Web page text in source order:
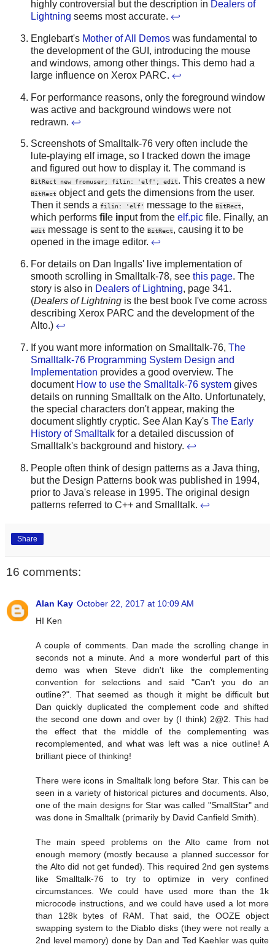
highly controversial but the description in Dealers of
Lightning seems most accurate. ↩
Englebart's Mother of All Demos was fundamental to
the development of the GUI, introducing the mouse
and windows, among other things. This demo had a
large influence on Xerox PARC. ↩
For performance reasons, only the foreground window
was active and background windows were not
redrawn. ↩
Screenshots of Smalltalk-76 very often include the
lute-playing elf image, so I tracked down the image
and figured out how to display it. The command is
BitRect new fromuser; filin: 'elf'; edit. This creates a new
BitRect object and gets the dimensions from the user.
Then it sends a filin: 'elf' message to the BitRect,
which performs fil e input from the elf.pic file. Finally, an
edit message is sent to the BitRect, causing it to be
opened in the image editor. ↩
For details on Dan Ingalls' live implementation of
smooth scrolling in Smalltalk-78, see this page. The
story is also in Dealers of Lightning, page 341.
(Dealers of Lightning is the best book I've come across
describing Xerox PARC and the development of the
Alto.) ↩
If you want more information on Smalltalk-76, The
Smalltalk-76 Programming System Design and
Implementation provides a good overview. The
document How to use the Smalltalk-76 system gives
details on running Smalltalk on the Alto. Unfortunately,
the special characters don't appear, making the
document slightly cryptic. See Alan Kay's The Early
History of Smalltalk for a detailed discussion of
Smalltalk's background and history. ↩
People often think of design patterns as a Java thing,
but the Design Patterns book was published in 1994,
prior to Java's release in 1995. The original design
patterns referred to C++ and Smalltalk. ↩
Share
16 comments:
Alan Kay October 22, 2017 at 10:09 AM
HI Ken
A couple of comments. Dan made the scrolling change in
seconds not a minute. And a more wonderful part of this
demo was when Steve didn't like the complementing
convention for selections and said "Can't you do an
outline?". That seemed as though it might be difficult but
Dan quickly duplicated the complement code and shifted
the second one down and over by (I think) 2@2. This had
the effect that the middle of the complementing was
recomplemented, and what was left was a nice outline! A
brilliant piece of thinking!
There were icons in Smalltalk long before Star. This can be
seen in a variety of historical pictures and documents. Also,
one of the main designs for Star was called "SmallStar" and
was done in Smalltalk (primarily by David Canfield Smith).
The main speed problems on the Alto came from not
enough memory (mostly because a planned successor for
the Alto did not get funded). This required 2nd gen systems
like Smalltalk-76 to try to optimize in very confined
circumstances. We could have used more than the 1k
microcode instructions, and we could have used a lot more
than 128k bytes of RAM. That said, the OOZE object
swapping system to the Diablo disks (they were not really a
2nd level memory) done by Dan and Ted Kaehler was quite